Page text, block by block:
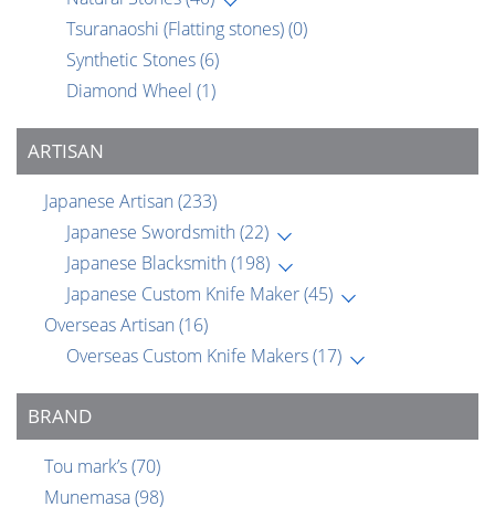
Tsuranaoshi (Flatting stones)(0)
Synthetic Stones(6)
Diamond Wheel (1)
ARTISAN
Japanese Artisan (233)
Japanese Swordsmith (22)
Japanese Blacksmith (198)
Japanese Custom Knife Maker(45)
Overseas Artisan (16)
Overseas Custom Knife Makers(17)
BRAND
Tou mark’s(70)
Munemasa(98)